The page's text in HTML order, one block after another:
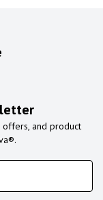
and product